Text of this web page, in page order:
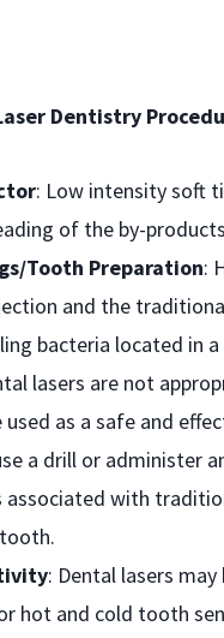
Dentistry
: Low intensity soft
of the by-
Tooth Preparation:
and the
bacteria located in
lasers are not
used as a safe and
a drill or administer
associated with
: Dental lasers
hot and cold tooth